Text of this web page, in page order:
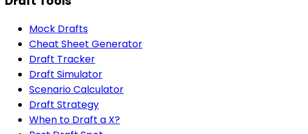
Mock Drafts
Cheat Sheet Generator
Draft Tracker
Draft Simulator
Scenario Calculator
Draft Strategy
When to Draft a X?